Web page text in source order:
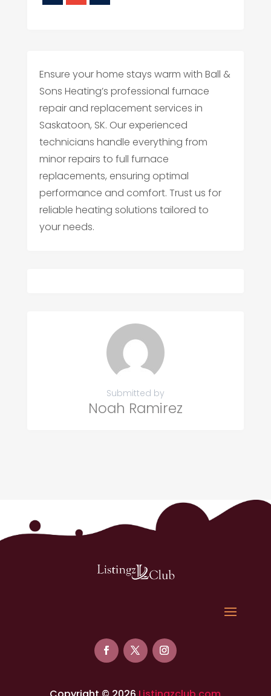
Ensure your home stays warm with Ball &
Sons Heating’s professional furnace
repair and replacement services in
Saskatoon, SK. Our experienced
technicians handle everything from
minor repairs to full furnace
replacements, ensuring optimal
performance and comfort. Trust us for
reliable heating solutions tailored to
your needs.
Submitted by
Noah Ramirez